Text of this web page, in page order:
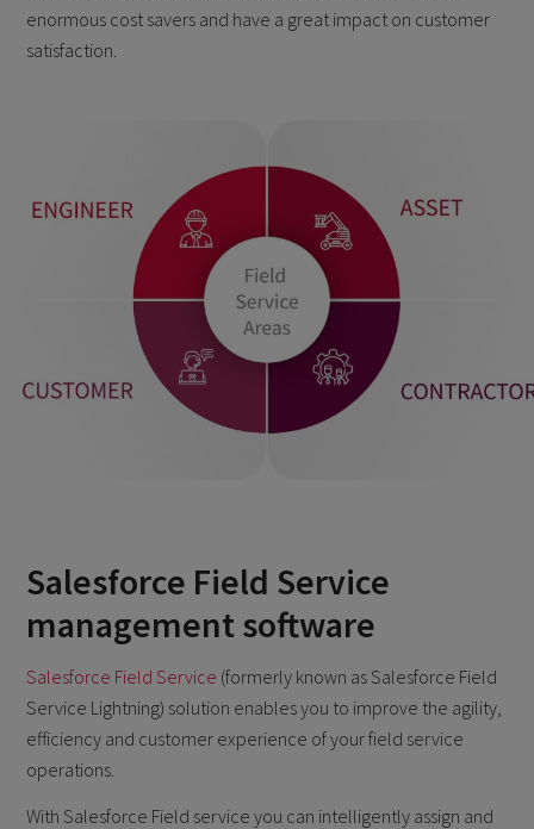
enormous cost savers and have a great impact on customer
satisfaction.
Salesforce Field Service
management software
Salesforce Field Service (formerly known as Salesforce Field
Service Lightning) solution enables you to improve the agility,
efficiency and customer experience of your field service
operations.
With Salesforce Field service you can intelligently assign and